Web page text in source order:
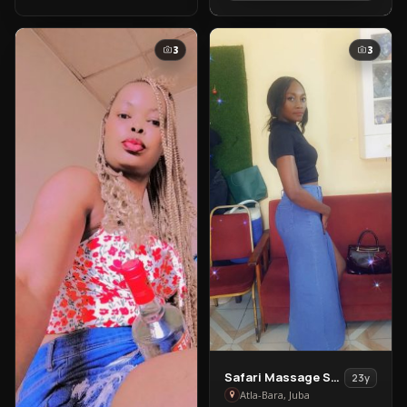
Bara
3 3
View
Safari
Safari Massage Services
23y
Atla-Bara, Juba